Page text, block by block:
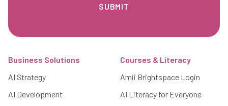
Business Solutions
AI Strategy
AI Development
Courses & Literacy
Amii Brightspace Login
AI Literacy for Everyone